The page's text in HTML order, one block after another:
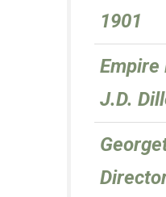
1901
Empire
J.D.